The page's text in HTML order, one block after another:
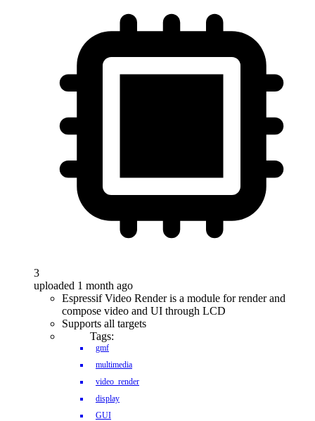
3
uploaded 1 month ago
Espressif Video Render is a module for render and
compose video and UI through LCD
Supports all targets
Tags:
gmf
multimedia
video_render
display
GUI